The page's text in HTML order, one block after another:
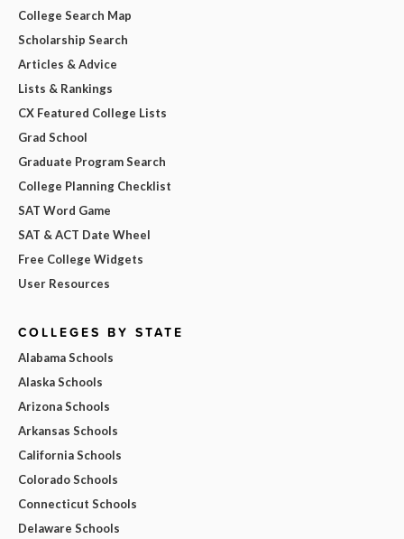
College Search Map
Scholarship Search
Articles & Advice
Lists & Rankings
CX Featured College Lists
Grad School
Graduate Program Search
College Planning Checklist
SAT Word Game
SAT & ACT Date Wheel
Free College Widgets
User Resources
COLLEGES BY STATE
Alabama Schools
Alaska Schools
Arizona Schools
Arkansas Schools
California Schools
Colorado Schools
Connecticut Schools
Delaware Schools